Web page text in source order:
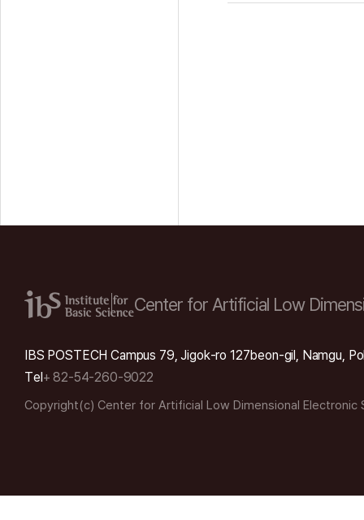
Center for Artificial Low
IBS POSTECH Campus 79, Jigok-ro 127beon-gil, Namgu,
Tel+ 82-54-260-9022
Copyright(c) Center for Artificial Low Dimensional Electronic